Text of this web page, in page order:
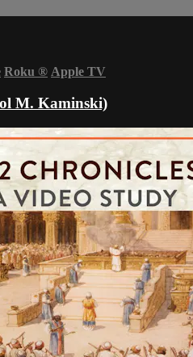
Roku ® Apple TV
M. Kaminski)